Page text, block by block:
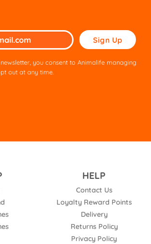
Please
leave
this
you consent to Animalife managing
out at any time.
HELP
Contact Us
Loyalty Reward Points
Delivery
Returns Policy
Privacy Policy